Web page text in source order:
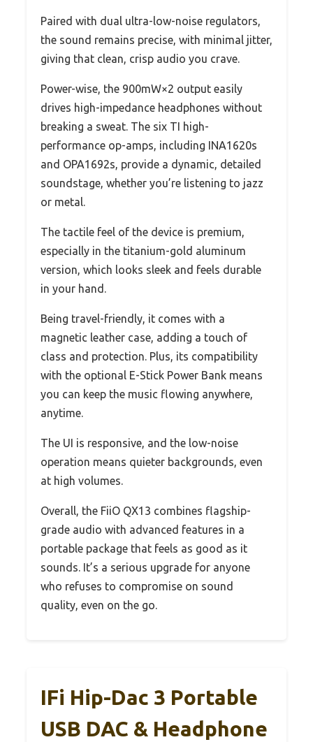
Paired with dual ultra-low-noise regulators,
the sound remains precise, with minimal jitter,
giving that clean, crisp audio you crave.
Power-wise, the 900mW×2 output easily
drives high-impedance headphones without
breaking a sweat. The six TI high-
performance op-amps, including INA1620s
and OPA1692s, provide a dynamic, detailed
soundstage, whether you’re listening to jazz
or metal.
The tactile feel of the device is premium,
especially in the titanium-gold aluminum
version, which looks sleek and feels durable
in your hand.
Being travel-friendly, it comes with a
magnetic leather case, adding a touch of
class and protection. Plus, its compatibility
with the optional E-Stick Power Bank means
you can keep the music flowing anywhere,
anytime.
The UI is responsive, and the low-noise
operation means quieter backgrounds, even
at high volumes.
Overall, the FiiO QX13 combines flagship-
grade audio with advanced features in a
portable package that feels as good as it
sounds. It’s a serious upgrade for anyone
who refuses to compromise on sound
quality, even on the go.
IFi Hip-Dac 3 Portable
USB DAC & Headphone